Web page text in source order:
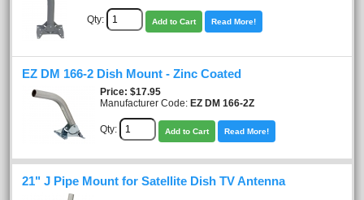
Qty: Add to Cart Read More!
EZ DM 166-2 Dish Mount - Zinc Coated
Price $17.95
Manufacturer Code: EZ DM 166-2Z
Qty: Add to Cart Read More!
21" J Pipe Mount for Satellite Dish TV Antenna